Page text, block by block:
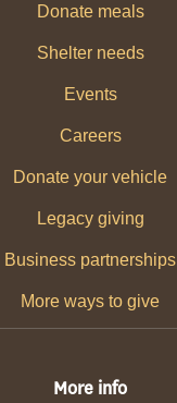
Donate meals
Shelter needs
Events
Careers
Donate your vehicle
Legacy giving
Business partnerships
More ways to give
More info